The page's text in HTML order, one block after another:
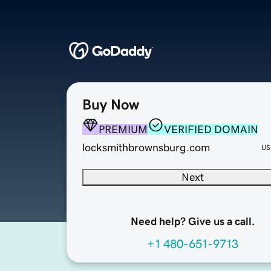
Buy Now
PREMIUM
VERIFIED DOMAIN
locksmithbrownsburg.com
Next
Need help? Give us a call.
+1 480-651-9713